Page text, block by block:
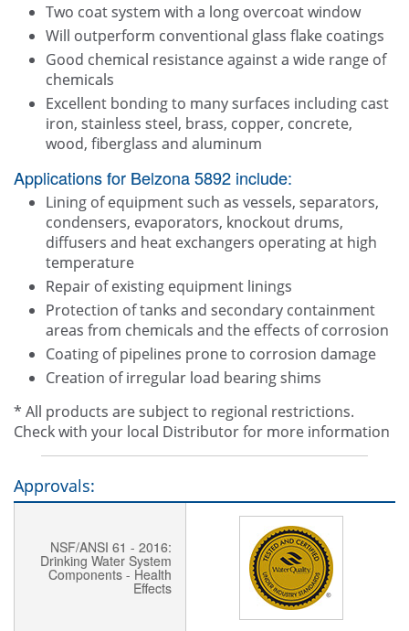
Two coat system with a long overcoat window
Will outperform conventional glass flake coatings
Good chemical resistance against a wide range of
chemicals
Excellent bonding to many surfaces including cast
iron, stainless steel, brass, copper, concrete,
wood, fiberglass and aluminum
Applications for Belzona 5892 include:
Lining of equipment such as vessels, separators,
condensers, evaporators, knockout drums,
diffusers and heat exchangers operating at high
temperature
Repair of existing equipment linings
Protection of tanks and secondary containment
areas from chemicals and the effects of corrosion
Coating of pipelines prone to corrosion damage
Creation of irregular load bearing shims
* All products are subject to regional restrictions.
Check with your local Distributor for more information
Approvals:
NSF/ANSI 61 - 2016:
Drinking Water System
Components - Health
Effects